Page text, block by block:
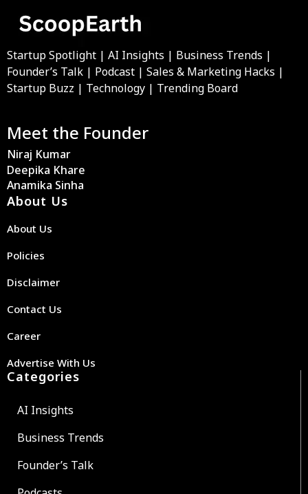
Startup Spotlight | AI Insights | Business Trends |
Founder’s Talk | Podcast | Sales & Marketing Hacks |
Startup Buzz | Technology | Trending Board
Meet the Founder
Niraj Kumar
Deepika Khare
Anamika Sinha
About Us
About Us
Policies
Disclaimer
Contact Us
Career
Advertise With Us
Categories
AI Insights
Business Trends
Founder’s Talk